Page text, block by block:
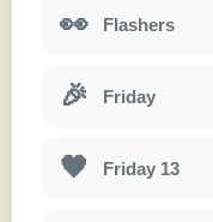
👀 Flashers
🎉 Friday
🖤 Friday 13